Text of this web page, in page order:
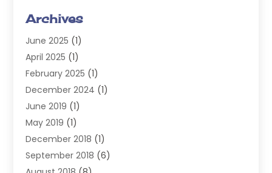
Injury Attorney
Law(98)
Lawyers(197)
Legal(2)
Legal Services(38)
Personal Injury
Personal Injury Lawyer
Real Estate Law(6)
Slip & Fall Lawyer (1)
Archives
June 2025 (1)
April 2025 (1)
February 2025 (1)
December 2024 (1)
June 2019 (1)
May 2019 (1)
December 2018 (1)
September 2018 (6)